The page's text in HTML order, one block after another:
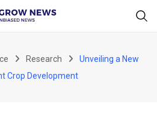
Research
Unveiling a New
Crop Development